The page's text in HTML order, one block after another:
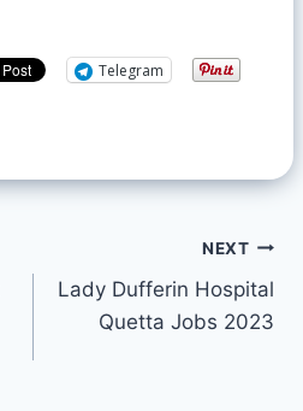
Telegram
NEXT
Lady Dufferin Hospital
Quetta Jobs 2023